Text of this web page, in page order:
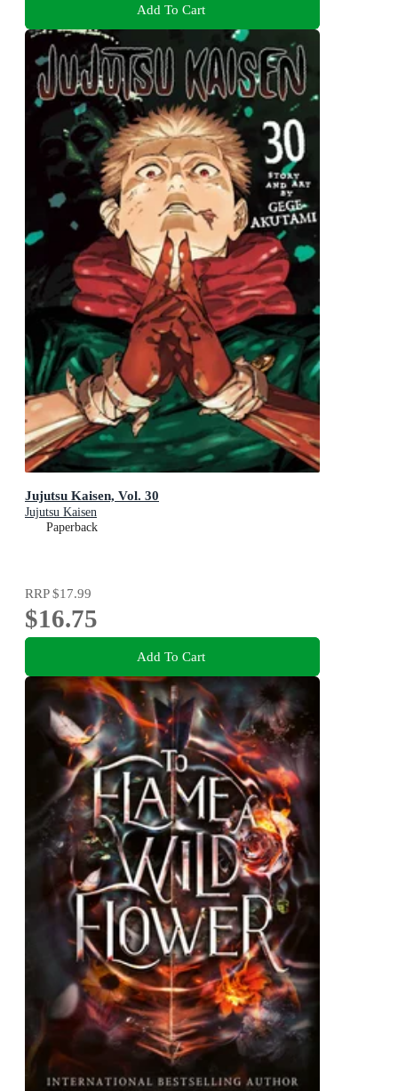
Add To Cart
Jujutsu Kaisen, Vol. 30
Jujutsu Kaisen
Paperback
RRP$17.99
$16.75
Add To Cart